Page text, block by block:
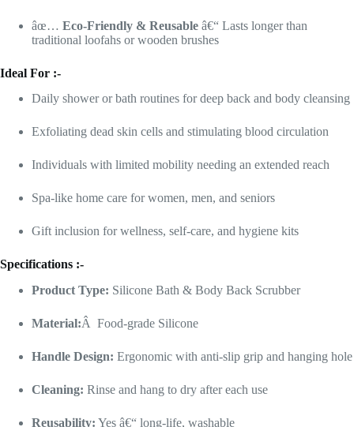
âœ… Eco-Friendly & Reusable â€“ Lasts longer than
traditional loofahs or wooden brushes
Ideal For :-
Daily shower or bath routines for deep back and body cleansing
Exfoliating dead skin cells and stimulating blood circulation
Individuals with limited mobility needing an extended reach
Spa-like home care for women, men, and seniors
Gift inclusion for wellness, self-care, and hygiene kits
Specifications :-
Product Type: Silicone Bath & Body Back Scrubber
Material:Â Food-grade Silicone
Handle Design: Ergonomic with anti-slip grip and hanging hole
Cleaning: Rinse and hang to dry after each use
Reusability: Yes â€“ long-life, washable